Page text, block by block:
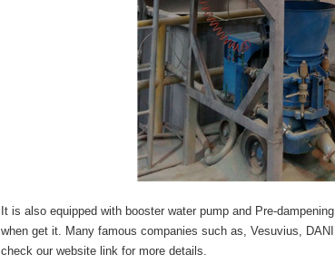
It is also equipped with booster water pump and Pre-
when get it. Many famous companies such as, Vesuvius,
check our website link for more details.